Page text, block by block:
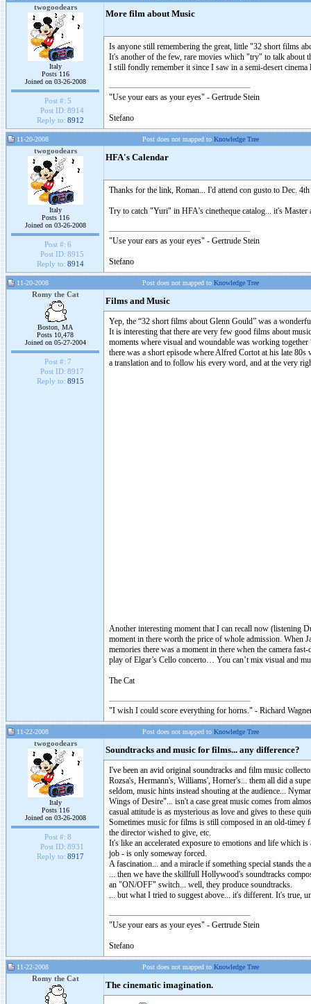
twogoodears
Italy
Posts 116
Joined on 03-26-2008
Post #: 5
Post ID: 8914
Reply to: 8912
More film about Music
Is anyone still remembering the great, little "32 short films
It's another of the few, rare movies which "try" to talk about
I still fondly remember it since I saw in a semi-desert
"Use your ears as your eyes" - Gertrude Stein
Stefano
11-20-2008 Post does not mapped to Knowledge Tree
twogoodears
Italy
Posts 116
Joined on 03-26-2008
Post #: 6
Post ID: 8915
Reply to: 8914
HFA's Calendar
Thanks for the link, Roman... I'd attend con gusto to Dec.
Try to catch "Yuri" in HFA's cinetheque catalog... it's
"Use your ears as your eyes" - Gertrude Stein
Stefano
11-20-2008 Post does not mapped to Knowledge Tree
Romy the Cat
Boston, MA
Posts 10,478
Joined on 05-27-2004
Post #: 7
Post ID: 8917
Reply to: 8915
Films and Music
Yep, the “32 short films about Glenn Gould” was a
It is interesting that there are very few good films about
moments where visual and woundable was working
there was a short episode where Alfred Cortot at his late
a translation and to follow his every word, and at the very
Another interesting moment that I can recall now (listening
moment in there worth the price of whole admission. When
memories there was a moment in there when the camera
play of Elgar’s Cello concerto… You can’t mix visual and
The Cat
"I wish I could score everything for horns." - Richard
11-22-2008 Post does not mapped to Knowledge Tree
twogoodears
Italy
Posts 116
Joined on 03-26-2008
Post #: 8
Post ID: 8931
Reply to: 8917
Soundtracks and music for films... any difference?
I've been an avid original soundtracks and film music
Rozsa's, Hermann's, Williams', Horner's... them all did a
seldom, music hints instead shouting at the audience...
Wings of Desire"... isn't a case great music comes from
casual attitude is as mysterious as love and gives to these
Sometimes music for films is still composed in an old-timey
the director wished to give, etc.
It's like an accelerated exposure to emotions and life which
job - is only someway forced.
A fascination... and a miracle if something special stands the
... then we have the skillfull Hollywood's soundtracks
an "ON/OFF" switch... well, they produce soundtracks.
... but what I tried to suggest above... it's different. It's
"Use your ears as your eyes" - Gertrude Stein
Stefano
11-22-2008 Post does not mapped to Knowledge Tree
Romy the Cat
The cinematic imagination.